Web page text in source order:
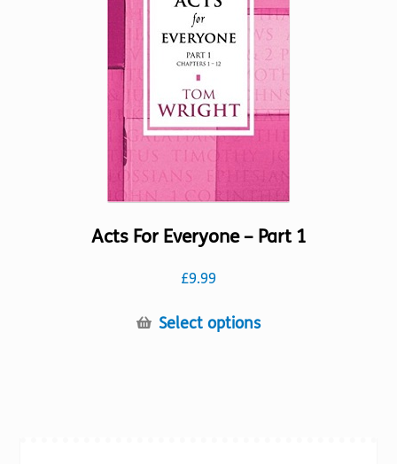
may
be
chosen
on
the
product
Acts For Everyone – Part 1
£9.99
Select optionsThis